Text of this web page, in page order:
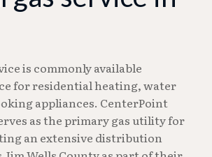
is commonly available
for residential heating, water
appliances. CenterPoint
as the primary gas utility for
an extensive distribution